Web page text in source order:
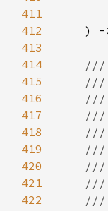
411
412
413
414
415
416
417
418
419
420
421
422
)
///
///
///
///
///
///
///
///
///